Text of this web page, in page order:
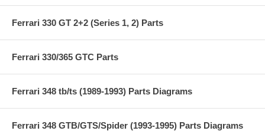
Ferrari 330 GT 2+2 (Series 1, 2) Parts
Ferrari 330/365 GTC Parts
Ferrari 348 tb/ts (1989-1993) Parts Diagrams
Ferrari 348 GTB/GTS/Spider (1993-1995) Parts Diagrams